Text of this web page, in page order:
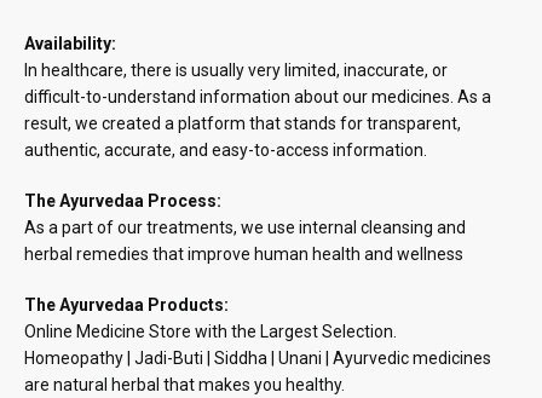
Availability:
In healthcare, there is usually very limited, inaccurate, or
difficult-to-understand information about our medicines. As a
result, we created a platform that stands for transparent,
authentic, accurate, and easy-to-access information.
The Ayurvedaa Process:
As a part of our treatments, we use internal cleansing and
herbal remedies that improve human health and wellness
The Ayurvedaa Products:
Online Medicine Store with the Largest Selection.
Homeopathy | Jadi-Buti | Siddha | Unani | Ayurvedic medicines
are natural herbal that makes you healthy.